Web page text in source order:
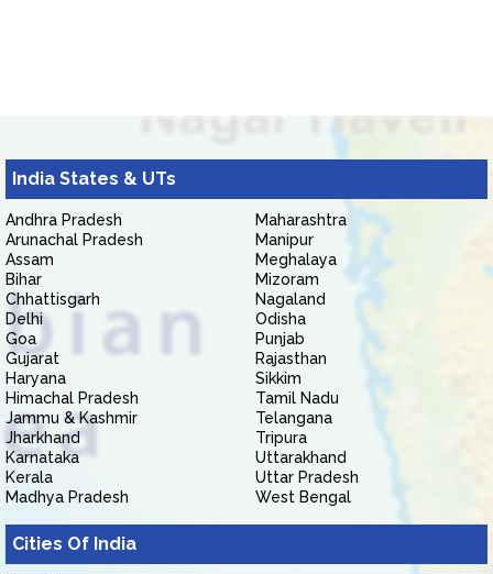
India States & UTs
Andhra Pradesh
Arunachal Pradesh
Assam
Bihar
Chhattisgarh
Delhi
Goa
Gujarat
Haryana
Himachal Pradesh
Jammu & Kashmir
Jharkhand
Karnataka
Kerala
Madhya Pradesh
Maharashtra
Manipur
Meghalaya
Mizoram
Nagaland
Odisha
Punjab
Rajasthan
Sikkim
Tamil Nadu
Telangana
Tripura
Uttarakhand
Uttar Pradesh
West Bengal
Cities Of India